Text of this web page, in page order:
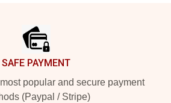
SAFE PAYMENT
popular and secure payment
(Paypal / Stripe)